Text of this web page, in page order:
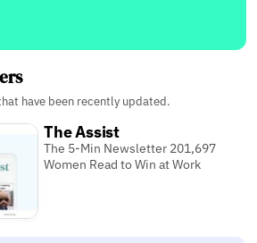
have been recently updated.
The Assist
The 5-Min Newsletter 201,697
Women Read to Win at Work